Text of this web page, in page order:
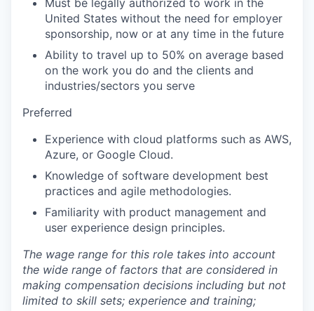
United States without the need for employer
sponsorship, now or at any time in the future
Ability to travel up to 50% on average based
on the work you do and the clients and
industries/sectors you serve
Preferred
Experience with cloud platforms such as AWS,
Azure, or Google Cloud.
Knowledge of software development best
practices and agile methodologies.
Familiarity with product management and
user experience design principles.
The wage range for this role takes into account
the wide range of factors that are considered in
making compensation decisions including but not
limited to skill sets; experience and training;